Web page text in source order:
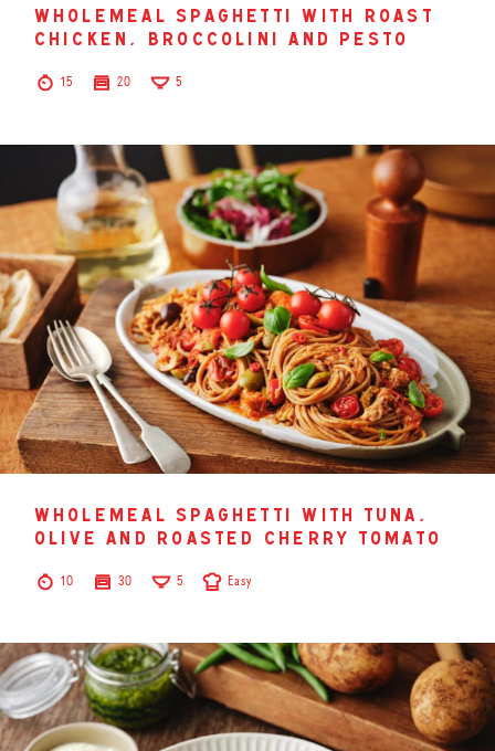
wholemeal spaghetti with roast
chicken, broccolini and pesto
15 20 5
wholemeal spaghetti with tuna,
olive and roasted cherry tomato
10 30 5 Easy